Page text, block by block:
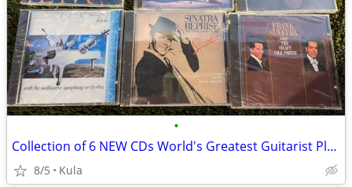
•
Collection of 6 NEW CDs World's Greatest Guitarist Plus Frank Sinatra
8/5 Kula